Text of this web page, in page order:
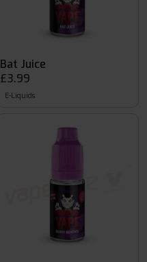
Bat Juice
£3.99
E-Liquids